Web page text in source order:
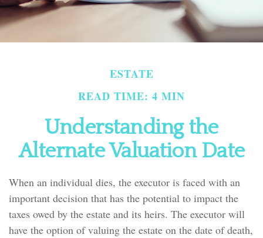
ESTATE
READ TIME: 4 MIN
Understanding the
Alternate Valuation Date
When an individual dies, the executor is faced with an
important decision that has the potential to impact the
taxes owed by the estate and its heirs. The executor will
have the option of valuing the estate on the date of death,